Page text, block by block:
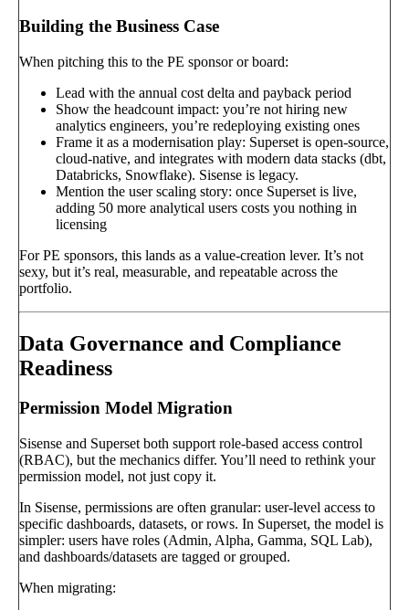
Building the Business Case
When pitching this to the PE sponsor or board:
Lead with the annual cost delta and payback period
Show the headcount impact: you’re not hiring new
analytics engineers, you’re redeploying existing ones
Frame it as a modernisation play: Superset is open-source,
cloud-native, and integrates with modern data stacks (dbt,
Databricks, Snowflake). Sisense is legacy.
Mention the user scaling story: once Superset is live,
adding 50 more analytical users costs you nothing in
licensing
For PE sponsors, this lands as a value-creation lever. It’s not
sexy, but it’s real, measurable, and repeatable across the
portfolio.
Data Governance and Compliance
Readiness
Permission Model Migration
Sisense and Superset both support role-based access control
(RBAC), but the mechanics differ. You’ll need to rethink your
permission model, not just copy it.
In Sisense, permissions are often granular: user-level access to
specific dashboards, datasets, or rows. In Superset, the model is
simpler: users have roles (Admin, Alpha, Gamma, SQL Lab),
and dashboards/datasets are tagged or grouped.
When migrating: